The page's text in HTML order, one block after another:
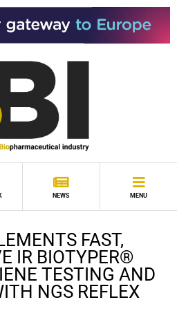
NEWS MENU
FAST,
IR BIOTYPER®
TESTING AND
NGS REFLEX